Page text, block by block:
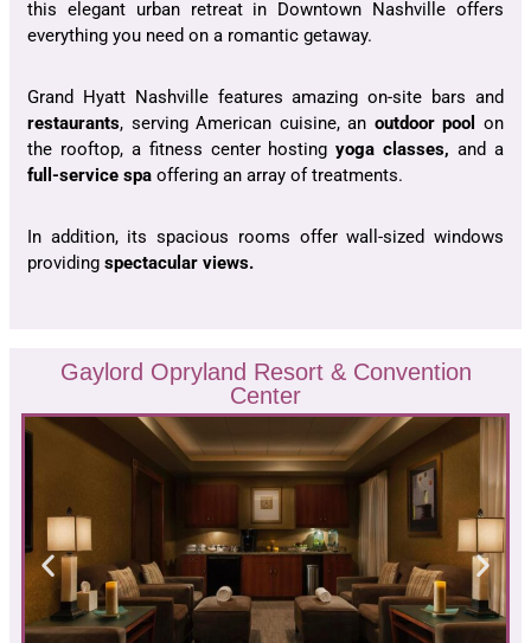
this elegant urban retreat in Downtown Nashville offers
everything you need on a romantic getaway.
Grand Hyatt Nashville features amazing on-site bars and
restaurants, serving American cuisine, an outdoor poolon
the rooftop, a fitness center hostingyoga classes, and a
full-service spa offering an array of treatments.
In addition, its spacious rooms offer wall-sized windows
providing spectacular views.
Gaylord Opryland Resort & Convention
Center